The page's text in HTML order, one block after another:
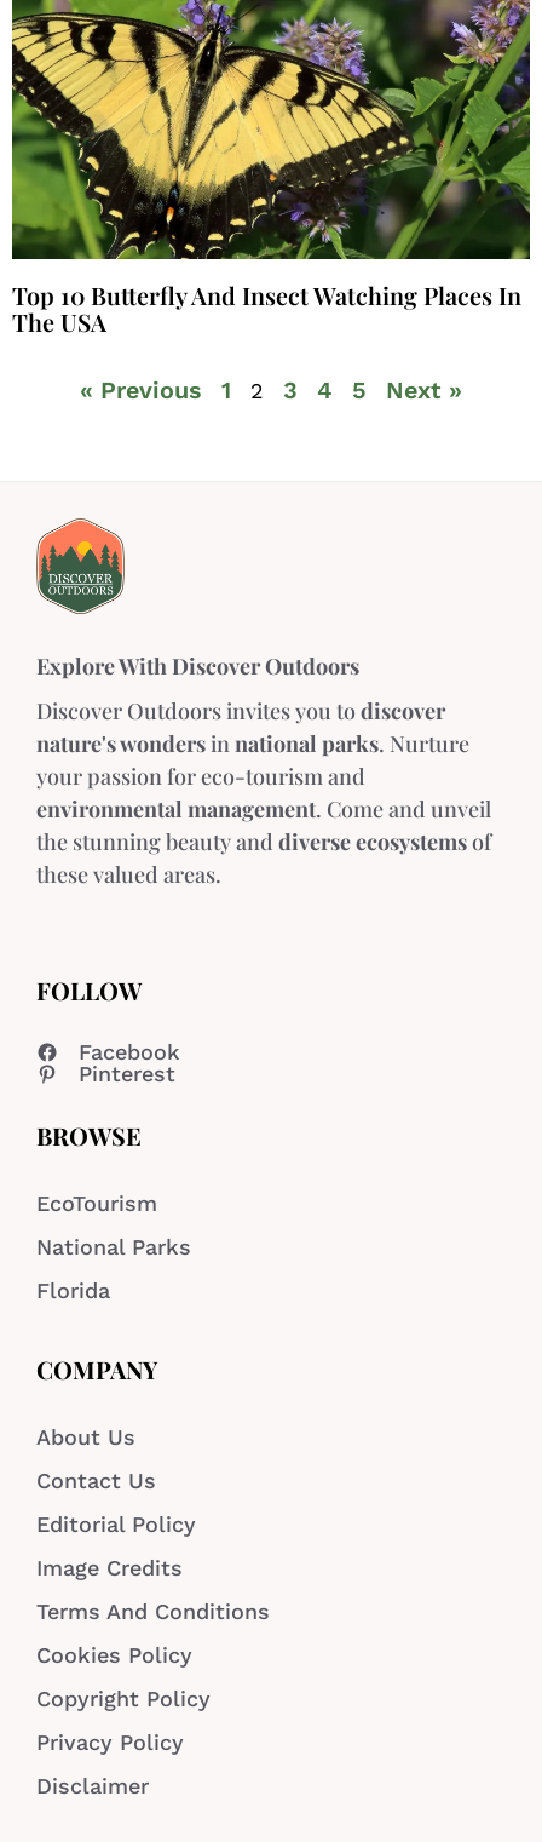
Top 10 Butterfly And Insect Watching Places In
The USA
« Previous 1 2 3 4 5 Next »
Explore With Discover Outdoors
Discover Outdoors invites you todiscover
nature's wondersinnational parks. Nurture
your passion for eco-tourism and
environmental management. Come and unveil
the stunning beauty and diverse ecosystemsof
these valued areas.
FOLLOW
Facebook
Pinterest
BROWSE
EcoTourism
National Parks
Florida
COMPANY
About Us
Contact Us
Editorial Policy
Image Credits
Terms And Conditions
Cookies Policy
Copyright Policy
Privacy Policy
Disclaimer